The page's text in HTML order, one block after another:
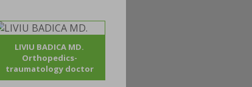
LIVIU BADICA MD.
Orthopedics-
traumatology doctor